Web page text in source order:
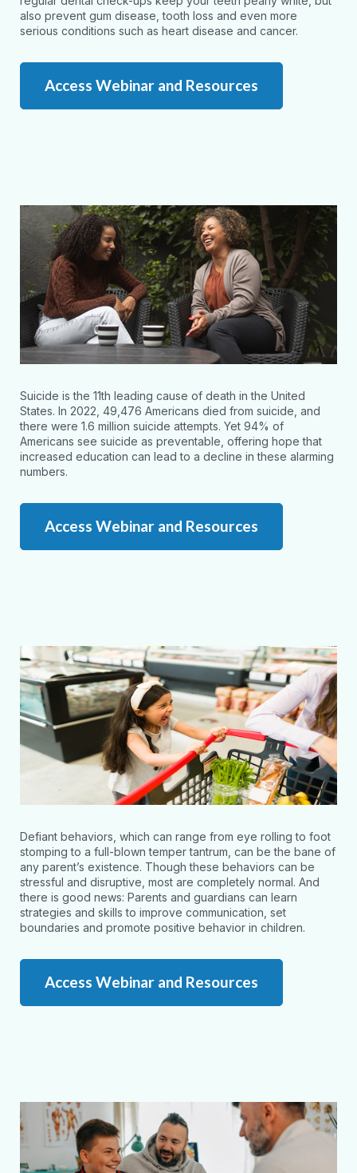
also prevent gum disease, tooth loss and even more
serious conditions such as heart disease and cancer.
Access Webinar and Resources
Suicide is the 11th leading cause of death in the United
States. In 2022, 49,476 Americans died from suicide, and
there were 1.6 million suicide attempts. Yet 94% of
Americans see suicide as preventable, offering hope that
increased education can lead to a decline in these alarming
numbers.
Access Webinar and Resources
Defiant behaviors, which can range from eye rolling to foot
stomping to a full-blown temper tantrum, can be the bane of
any parent’s existence. Though these behaviors can be
stressful and disruptive, most are completely normal. And
there is good news: Parents and guardians can learn
strategies and skills to improve communication, set
boundaries and promote positive behavior in children.
Access Webinar and Resources